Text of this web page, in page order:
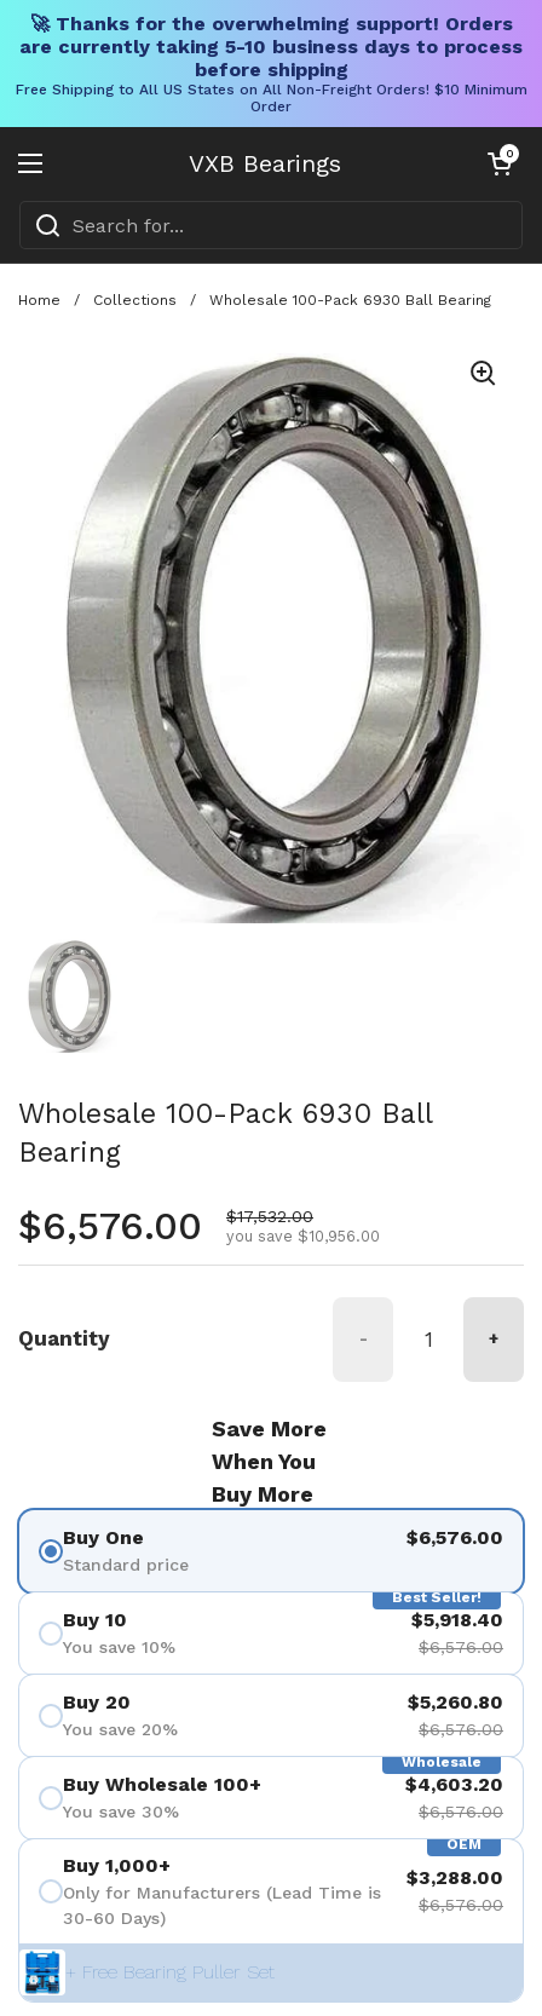
🚀 Thanks for the overwhelming support! Orders
are currently taking 5-10 business days to process
before shipping
Free Shipping to All US States on All Non-Freight Orders! $10 Minimum
Order
VXB Bearings
Open menu
Open cart
0
Home / Collections / Wholesale 100-Pack 6930 Ball Bearing
Show slide 1
Wholesale 100-Pack 6930 Ball
Bearing
Regular price
$6,576.00 Sale price
$17,532.00
you save $10,956.00
Quantity - +
Save More
When You
Buy More
Buy One
Standard price
$6,576.00
Best Seller!
Buy 10
You save 10%
$5,918.40
$6,576.00
Buy 20
You save 20%
$5,260.80
$6,576.00
Wholesale
Buy Wholesale 100+
You save 30%
$4,603.20
$6,576.00
OEM
Buy 1,000+
Only for Manufacturers (Lead Time is
30-60 Days)
$3,288.00
$6,576.00
+ Free Bearing Puller Set